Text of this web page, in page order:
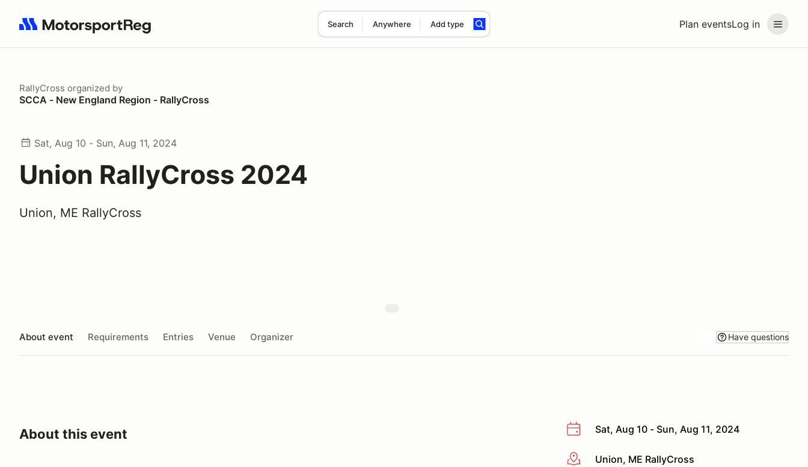
Plan eventsLog in
Search Anywhere Add type
Search results: No search term
RallyCross organized by
SCCA - New England Region - RallyCross
Sat, Aug 10 - Sun, Aug 11, 2024
Union RallyCross 2024
Union, ME RallyCross
About event Requirements Entries Venue Organizer Have questions
Sat, Aug 10 - Sun, Aug 11, 2024
More infoUnion, ME RallyCross
About this event